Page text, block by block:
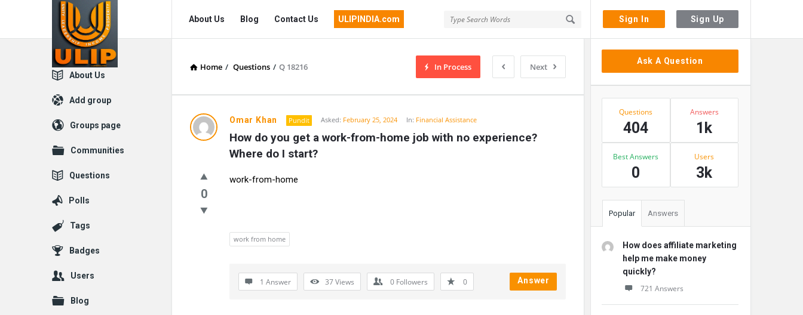
Sign In Sign Up
UlipIndia
Discussion
Forum
Navigation
About Us Blog Contact Us ULIPINDIA.com
Home / Questions / Q 18216 Next
In Process
Omar Khan Pundit Asked: February 25, 2024 In: Financial Assistance
How do you get a work-from-home job with no experience?
Where do I start?
0
work-from-home
work from home
1 Answer 37Views 0 Followers 0 Answer
Sidebar
Ask A Question
Stats
Questions
404
Answers
1k
Best Answers
0
Users
3k
Popular Answers
How does affiliate marketing
help me make money
quickly?
721 Answers
Explore
About Us
Add group
Groups page
Communities
Questions
Polls
Tags
Badges
Users
Blog